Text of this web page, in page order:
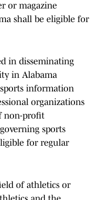
or magazine
shall be eligible for
in disseminating
in Alabama
information
organizations
non-profit
sports
for regular
of athletics or